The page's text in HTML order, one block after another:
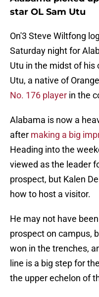
star OL Sam Utu
On'3 Steve Wiltfong
Saturday night for
Utu in the midst of his
Utu, a native of
No. 176 player in the
Alabama is now a
after making a big
Heading into the
viewed as the leader
prospect, but Kalen
how to host a visitor.
He may not have
prospect on campus,
won in the trenches,
line is a big step for
the upper echelon of